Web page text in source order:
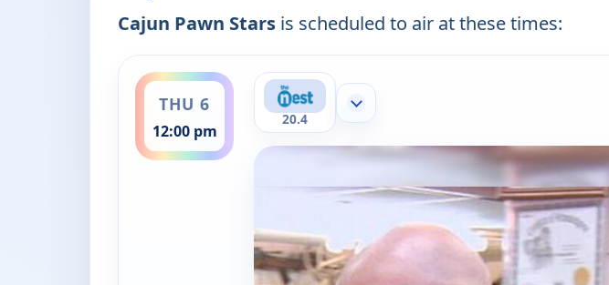
Cajun Pawn Stars is scheduled to air at these times:
THU 6
12:00 pm
ends 12:30 pm
20.4
Show more channels